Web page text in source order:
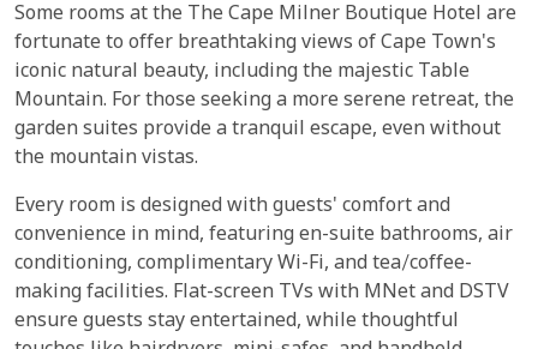
Some rooms at the The Cape Milner Boutique Hotel are
fortunate to offer breathtaking views of Cape Town's
iconic natural beauty, including the majestic Table
Mountain. For those seeking a more serene retreat, the
garden suites provide a tranquil escape, even without
the mountain vistas.
Every room is designed with guests' comfort and
convenience in mind, featuring en-suite bathrooms, air
conditioning, complimentary Wi-Fi, and tea/coffee-
making facilities. Flat-screen TVs with MNet and DSTV
ensure guests stay entertained, while thoughtful